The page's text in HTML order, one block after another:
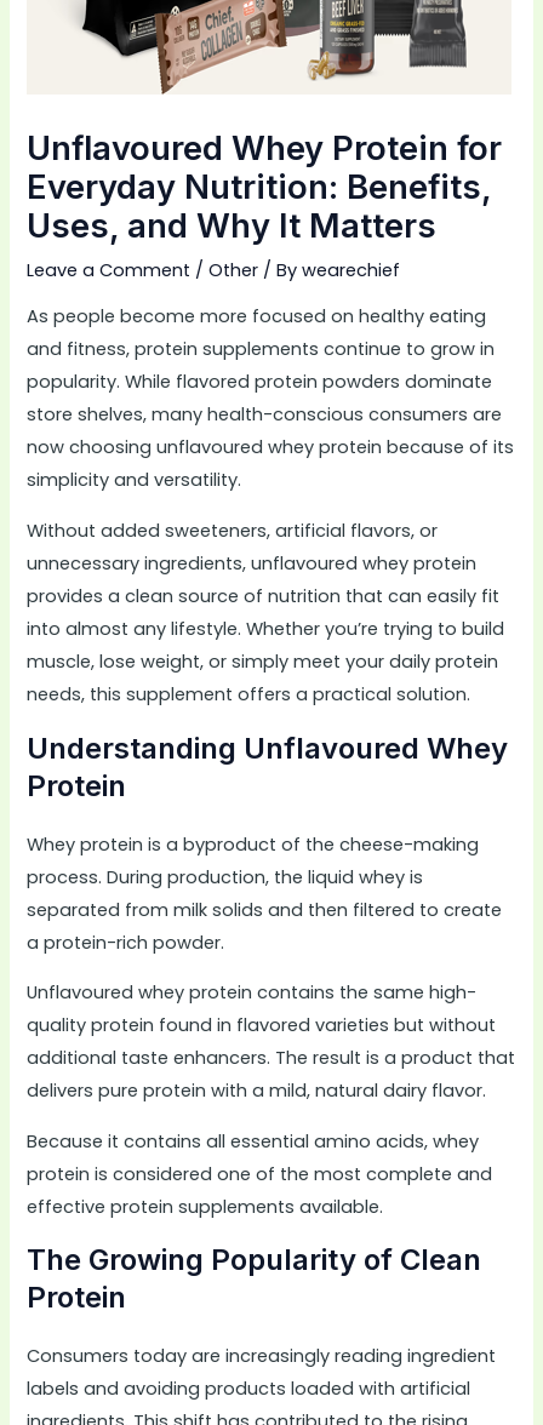
Unflavoured Whey Protein for
Everyday Nutrition: Benefits,
Uses, and Why It Matters
Leave a Comment /Other / Bywearechief
As people become more focused on healthy eating
and fitness, protein supplements continue to grow in
popularity. While flavored protein powders dominate
store shelves, many health-conscious consumers are
now choosing unflavoured whey protein because of its
simplicity and versatility.
Without added sweeteners, artificial flavors, or
unnecessary ingredients, unflavoured whey protein
provides a clean source of nutrition that can easily fit
into almost any lifestyle. Whether you’re trying to build
muscle, lose weight, or simply meet your daily protein
needs, this supplement offers a practical solution.
Understanding Unflavoured Whey
Protein
Whey protein is a byproduct of the cheese-making
process. During production, the liquid whey is
separated from milk solids and then filtered to create
a protein-rich powder.
Unflavoured whey protein contains the same high-
quality protein found in flavored varieties but without
additional taste enhancers. The result is a product that
delivers pure protein with a mild, natural dairy flavor.
Because it contains all essential amino acids, whey
protein is considered one of the most complete and
effective protein supplements available.
The Growing Popularity of Clean
Protein
Consumers today are increasingly reading ingredient
labels and avoiding products loaded with artificial